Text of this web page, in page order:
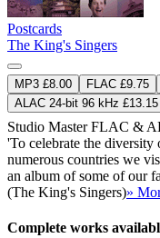
Postcards
The King's Singers
MP3 £8.00 FLAC £9.75
ALAC 24-bit 96 kHz £13.15
Studio MasterFLAC &
'To celebrate the
numerous countries we
an album of some of our
(The King's Singers)»
Complete works